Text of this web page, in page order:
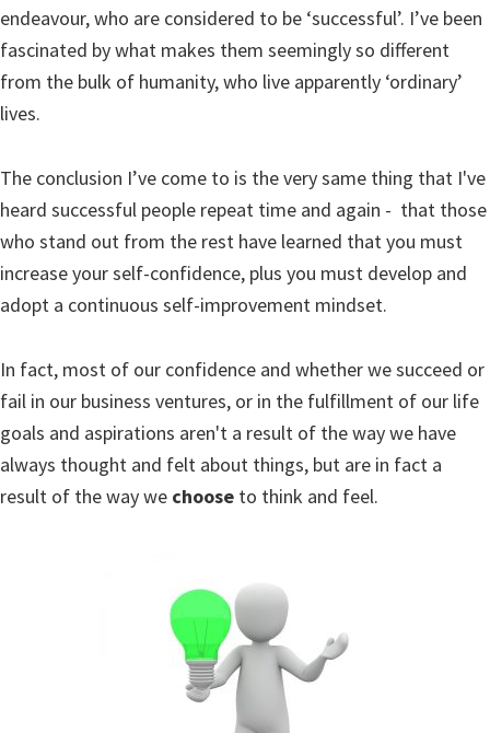
endeavour, who are considered to be ‘successful’. I’ve been
fascinated by what makes them seemingly so different
from the bulk of humanity, who live apparently ‘ordinary’
lives.
The conclusion I’ve come to is the very same thing that I've
heard successful people repeat time and again - that those
who stand out from the rest have learned that you must
increase your self-confidence, plus you must develop and
adopt a continuous self-improvement mindset.
In fact, most of our confidence and whether we succeed or
fail in our business ventures, or in the fulfillment of our life
goals and aspirations aren't a result of the way we have
always thought and felt about things, but are in fact a
result of the way we choose to think and feel.